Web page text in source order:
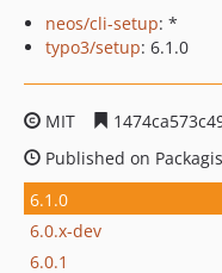
neos/cli-setup: *
typo3/setup: 6.1.0
MIT
Published on
6.1.0
6.0.x-dev
6.0.1